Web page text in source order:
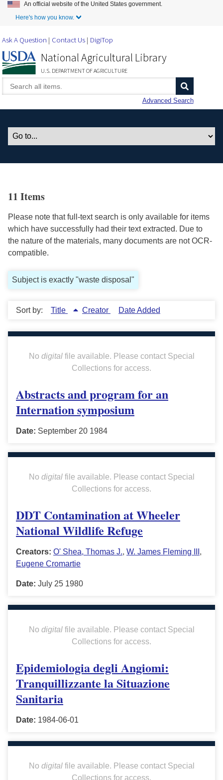
Skip to Main Content
An official website of the United States government.
Here's how you know.
Ask A Question Contact Us DigiTop
National Agricultural Library
U.S. DEPARTMENT OF AGRICULTURE
Advanced Search
11 Items
Please note that full-text search is only available for items
which have successfully had their text extracted. Due to
the nature of the materials, many documents are not OCR-
compatible.
Subject is exactly "waste disposal"
Sort by: Title Creator Date Added
No digitalfile available. Please contact Special
Collections for access.
Abstracts and program for an
Internation symposium
Date: September 20 1984
No digitalfile available. Please contact Special
Collections for access.
DDT Contamination at Wheeler
National Wildlife Refuge
Creators: O' Shea, Thomas J., W. James Fleming III ,
Eugene Cromartie
Date: July 25 1980
No digitalfile available. Please contact Special
Collections for access.
Epidemiologia degli Angiomi:
Tranquillizzante la Situazione
Sanitaria
Date: 1984-06-01
No digitalfile available. Please contact Special
Collections for access.